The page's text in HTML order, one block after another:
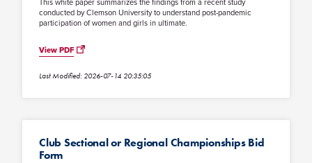
conducted by Clemson University to understand post-pandemic
participation of women and girls in ultimate.
View PDF
Last Modified: 2026-07-14 20:35:05
Club Sectional or Regional Championships Bid
Form